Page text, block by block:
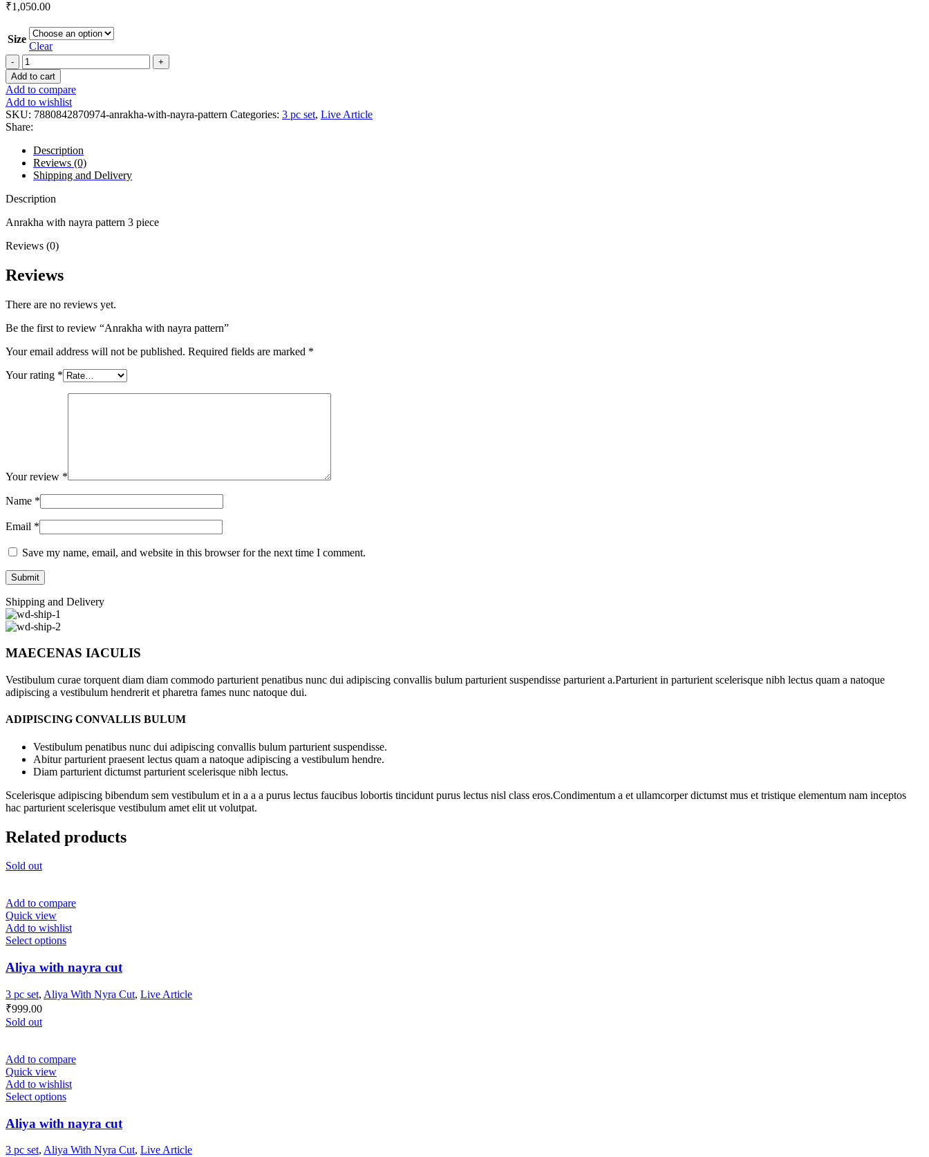
₹1,050.00
Size
Clear
Add to cart
Add to compare
Add to wishlist
SKU: 7880842870974-anrakha-with-nayra-pattern Categories: 3 pc set, Live Article
Share:
Description
Reviews (0)
Shipping and Delivery
Description
Anrakha with nayra pattern 3 piece
Reviews (0)
Reviews
There are no reviews yet.
Be the first to review “Anrakha with nayra pattern”
Your email address will not be published. Required fields are marked *
Your rating *
Your review *
Name *
Email *
Save my name, email, and website in this browser for the next time I comment.
Shipping and Delivery
MAECENAS IACULIS
Vestibulum curae torquent diam diam commodo parturient penatibus nunc dui adipiscing convallis bulum parturient suspendisse parturient a.Parturient in parturient scelerisque nibh lectus quam a natoque
adipiscing a vestibulum hendrerit et pharetra fames nunc natoque dui.
ADIPISCING CONVALLIS BULUM
Vestibulum penatibus nunc dui adipiscing convallis bulum parturient suspendisse.
Abitur parturient praesent lectus quam a natoque adipiscing a vestibulum hendre.
Diam parturient dictumst parturient scelerisque nibh lectus.
Scelerisque adipiscing bibendum sem vestibulum et in a a a purus lectus faucibus lobortis tincidunt purus lectus nisl class eros.Condimentum a et ullamcorper dictumst mus et tristique elementum nam inceptos
hac parturient scelerisque vestibulum amet elit ut volutpat.
Related products
Sold out
Add to compare
Quick view
Add to wishlist
Select options
Aliya with nayra cut
3 pc set, Aliya With Nyra Cut, Live Article
₹999.00
Sold out
Add to compare
Quick view
Add to wishlist
Select options
Aliya with nayra cut
3 pc set, Aliya With Nyra Cut, Live Article